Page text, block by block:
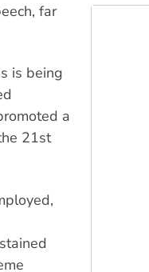
far
is being
a
21st